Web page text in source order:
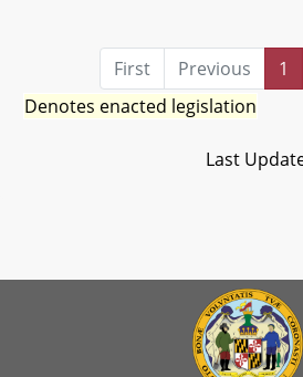
First Previous 1
Denotes enacted legislation
Last